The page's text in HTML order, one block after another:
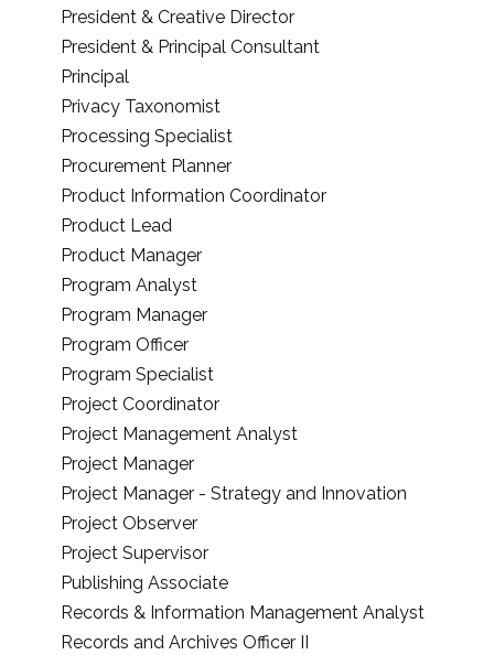
President & Creative Director
President & Principal Consultant
Principal
Privacy Taxonomist
Processing Specialist
Procurement Planner
Product Information Coordinator
Product Lead
Product Manager
Program Analyst
Program Manager
Program Officer
Program Specialist
Project Coordinator
Project Management Analyst
Project Manager
Project Manager - Strategy and Innovation
Project Observer
Project Supervisor
Publishing Associate
Records & Information Management Analyst
Records and Archives Officer II